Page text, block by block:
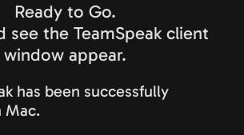
Ready to Go.
see the TeamSpeak client
window appear.